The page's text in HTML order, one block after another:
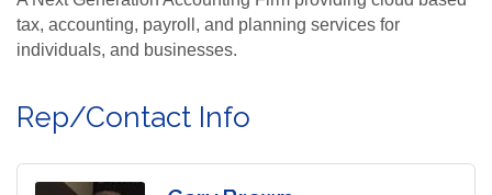
tax, accounting, payroll, and planning services for
individuals, and businesses.
Rep/Contact Info